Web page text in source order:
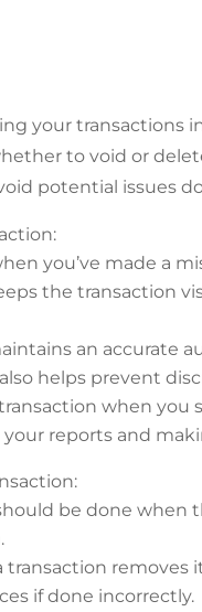
your transactions
to void or
potential issues
you’ve made a
the transaction
an accurate
helps prevent
when you
reports and
be done when
transaction removes
if done incorrectly.